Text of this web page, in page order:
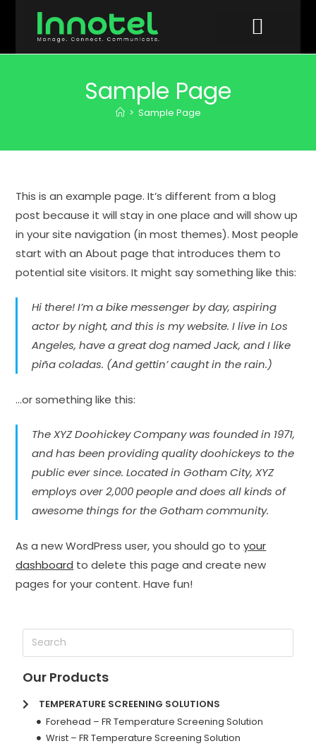
Sample Page
> Sample Page
This is an example page. It’s different from a blog
post because it will stay in one place and will show up
in your site navigation (in most themes). Most people
start with an About page that introduces them to
potential site visitors. It might say something like this:
Hi there! I’m a bike messenger by day, aspiring
actor by night, and this is my website. I live in Los
Angeles, have a great dog named Jack, and I like
piña coladas. (And gettin’ caught in the rain.)
…or something like this:
The XYZ Doohickey Company was founded in 1971,
and has been providing quality doohickeys to the
public ever since. Located in Gotham City, XYZ
employs over 2,000 people and does all kinds of
awesome things for the Gotham community.
As a new WordPress user, you should go toyour
dashboard to delete this page and create new
pages for your content. Have fun!
Our Products
TEMPERATURE SCREENING SOLUTIONS
Forehead – FR Temperature Screening Solution
Wrist – FR Temperature Screening Solution